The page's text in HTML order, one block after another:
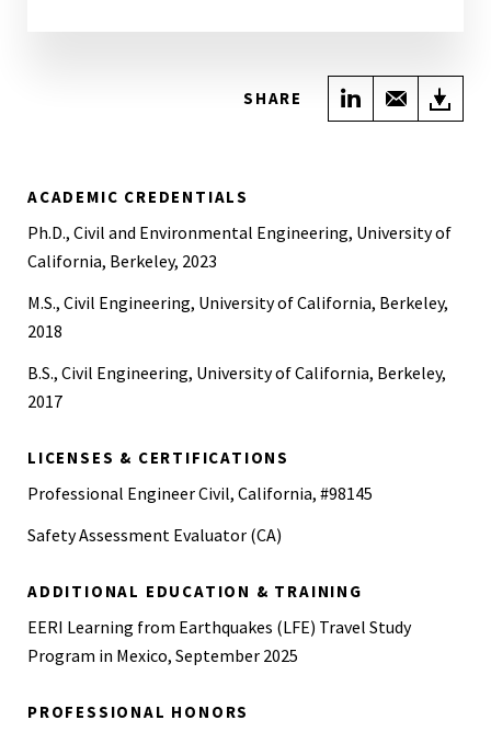
SHARE Share onShare
ACADEMIC CREDENTIALS
Ph.D., Civil and Environmental Engineering, University of
California, Berkeley, 2023
M.S., Civil Engineering, University of California, Berkeley,
2018
B.S., Civil Engineering, University of California, Berkeley,
2017
LICENSES & CERTIFICATIONS
Professional Engineer Civil, California, #98145
Safety Assessment Evaluator (CA)
ADDITIONAL EDUCATION & TRAINING
EERI Learning from Earthquakes (LFE) Travel Study
Program in Mexico, September 2025
PROFESSIONAL HONORS